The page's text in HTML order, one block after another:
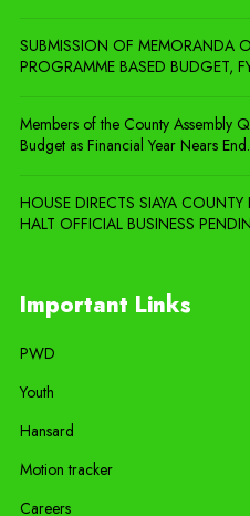
SUBMISSION OF MEMORANDA
PROGRAMME BASED BUDGET,
Members of the County Assembly
Budget as Financial Year Nears End.
HOUSE DIRECTS SIAYA
HALT OFFICIAL BUSINESS
Important Links
PWD
Youth
Hansard
Motion tracker
Careers